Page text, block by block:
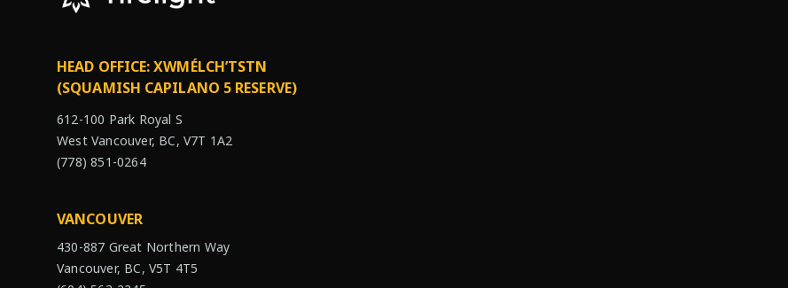
HEAD OFFICE: XWMÉLCH’TSTN
(SQUAMISH CAPILANO 5 RESERVE)
612-100 Park Royal S
West Vancouver, BC, V7T 1A2
(778) 851-0264
VANCOUVER
430-887 Great Northern Way
Vancouver, BC, V5T 4T5